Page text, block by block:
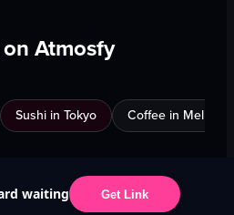
Atmosfy
Sushi in Tokyo Coffee in
waiting Get Link